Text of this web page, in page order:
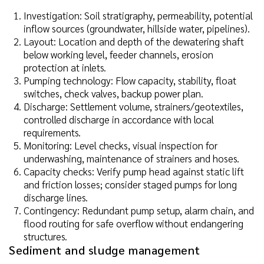
Investigation: Soil stratigraphy, permeability, potential
inflow sources (groundwater, hillside water, pipelines).
Layout: Location and depth of the dewatering shaft
below working level, feeder channels, erosion
protection at inlets.
Pumping technology: Flow capacity, stability, float
switches, check valves, backup power plan.
Discharge: Settlement volume, strainers/geotextiles,
controlled discharge in accordance with local
requirements.
Monitoring: Level checks, visual inspection for
underwashing, maintenance of strainers and hoses.
Capacity checks: Verify pump head against static lift
and friction losses; consider staged pumps for long
discharge lines.
Contingency: Redundant pump setup, alarm chain, and
flood routing for safe overflow without endangering
structures.
Sediment and sludge management